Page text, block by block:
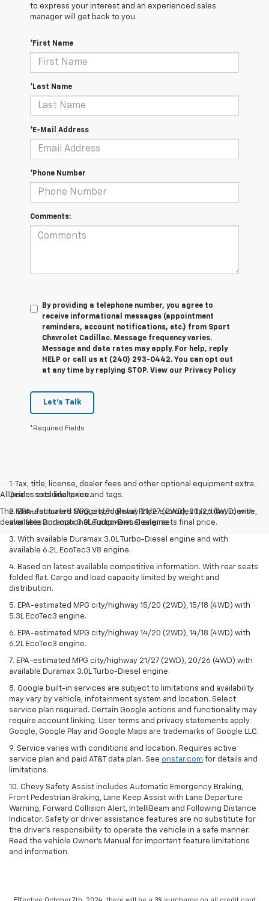
to express your interest and an experienced sales
manager will get back to you.
*First Name
*Last Name
*E-Mail Address
*Phone Number
Comments:
By providing a telephone number, you agree to
receive informational messages (appointment
reminders, account notifications, etc.) from Sport
Chevrolet Cadillac. Message frequency varies.
Message and data rates may apply. For help, reply
HELP or call us at (240) 293-0442. You can opt out
at any time by replying STOP. View our Privacy Policy
Let's Talk
*Required Fields
All prices exclude taxes and tags.
The Manufacturer's Suggested Retail Price excludes tax, title, license,
dealer fees and optional equipment. Dealer sets final price.
1. Tax, title, license, dealer fees and other optional equipment extra.
Dealer sets final price.
2. EPA-estimated MPG city/highway 21/27 (2WD), 20/26 (4WD) with
available Duramax 3.0L Turbo-Diesel engine.
3. With available Duramax 3.0L Turbo-Diesel engine and with
available 6.2L EcoTec3 V8 engine.
4. Based on latest available competitive information. With rear seats
folded flat. Cargo and load capacity limited by weight and
distribution.
5. EPA-estimated MPG city/highway 15/20 (2WD), 15/18 (4WD) with
5.3L EcoTec3 engine.
6. EPA-estimated MPG city/highway 14/20 (2WD), 14/18 (4WD) with
6.2L EcoTec3 engine.
7. EPA-estimated MPG city/highway 21/27 (2WD), 20/26 (4WD) with
available Duramax 3.0L Turbo-Diesel engine.
8. Google built-in services are subject to limitations and availability
may vary by vehicle, infotainment system and location. Select
service plan required. Certain Google actions and functionality may
require account linking. User terms and privacy statements apply.
Google, Google Play and Google Maps are trademarks of Google LLC.
9. Service varies with conditions and location. Requires active
service plan and paid AT&T data plan. See onstar.com for details and
limitations.
10. Chevy Safety Assist includes Automatic Emergency Braking,
Front Pedestrian Braking, Lane Keep Assist with Lane Departure
Warning, Forward Collision Alert, IntelliBeam and Following Distance
Indicator. Safety or driver assistance features are no substitute for
the driver's responsibility to operate the vehicle in a safe manner.
Read the vehicle Owner's Manual for important feature limitations
and information.